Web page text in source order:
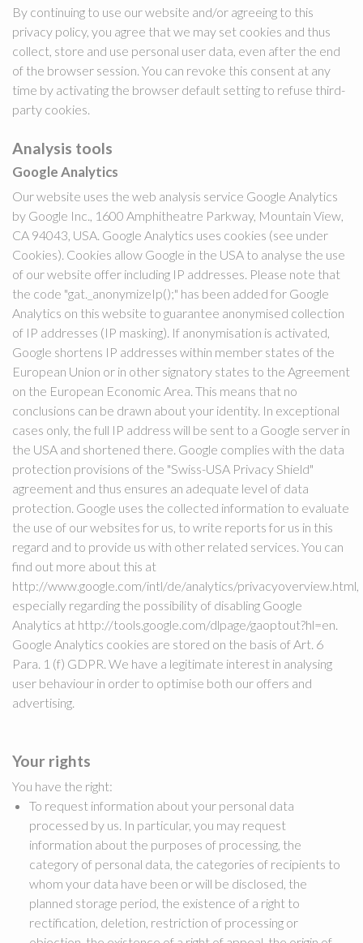
By continuing to use our website and/or agreeing to this
privacy policy, you agree that we may set cookies and thus
collect, store and use personal user data, even after the end
of the browser session. You can revoke this consent at any
time by activating the browser default setting to refuse third-
party cookies.
Analysis tools
Google Analytics
Our website uses the web analysis service Google Analytics
by Google Inc., 1600 Amphitheatre Parkway, Mountain View,
CA 94043, USA. Google Analytics uses cookies (see under
Cookies). Cookies allow Google in the USA to analyse the use
of our website offer including IP addresses. Please note that
the code "gat._anonymizeIp();" has been added for Google
Analytics on this website to guarantee anonymised collection
of IP addresses (IP masking). If anonymisation is activated,
Google shortens IP addresses within member states of the
European Union or in other signatory states to the Agreement
on the European Economic Area. This means that no
conclusions can be drawn about your identity. In exceptional
cases only, the full IP address will be sent to a Google server in
the USA and shortened there. Google complies with the data
protection provisions of the "Swiss-USA Privacy Shield"
agreement and thus ensures an adequate level of data
protection. Google uses the collected information to evaluate
the use of our websites for us, to write reports for us in this
regard and to provide us with other related services. You can
find out more about this at
http://www.google.com/intl/de/analytics/privacyoverview.html,
especially regarding the possibility of disabling Google
Analytics at http://tools.google.com/dlpage/gaoptout?hl=en.
Google Analytics cookies are stored on the basis of Art. 6
Para. 1 (f) GDPR. We have a legitimate interest in analysing
user behaviour in order to optimise both our offers and
advertising.
Your rights
You have the right:
To request information about your personal data
processed by us. In particular, you may request
information about the purposes of processing, the
category of personal data, the categories of recipients to
whom your data have been or will be disclosed, the
planned storage period, the existence of a right to
rectification, deletion, restriction of processing or